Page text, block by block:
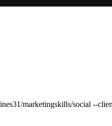
marketingskills/social --